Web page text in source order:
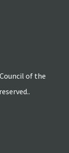
of the